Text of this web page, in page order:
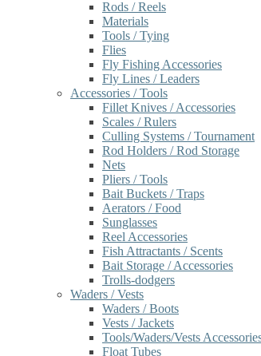
Rods / Reels
Materials
Tools / Tying
Flies
Fly Fishing Accessories
Fly Lines / Leaders
Accessories / Tools
Fillet Knives / Accessories
Scales / Rulers
Culling Systems / Tournament
Rod Holders / Rod Storage
Nets
Pliers / Tools
Bait Buckets / Traps
Aerators / Food
Sunglasses
Reel Accessories
Fish Attractants / Scents
Bait Storage / Accessories
Trolls-dodgers
Waders / Vests
Waders / Boots
Vests / Jackets
Tools/Waders/Vests
Float Tubes